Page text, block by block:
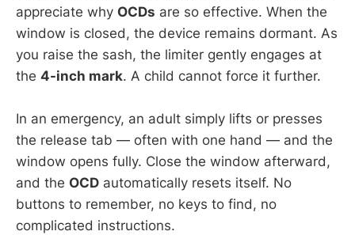
appreciate why OCDs are so effective. When the
window is closed, the device remains dormant. As
you raise the sash, the limiter gently engages at
the 4-inch mark. A child cannot force it further.
In an emergency, an adult simply lifts or presses
the release tab — often with one hand — and the
window opens fully. Close the window afterward,
and the OCD automatically resets itself. No
buttons to remember, no keys to find, no
complicated instructions.